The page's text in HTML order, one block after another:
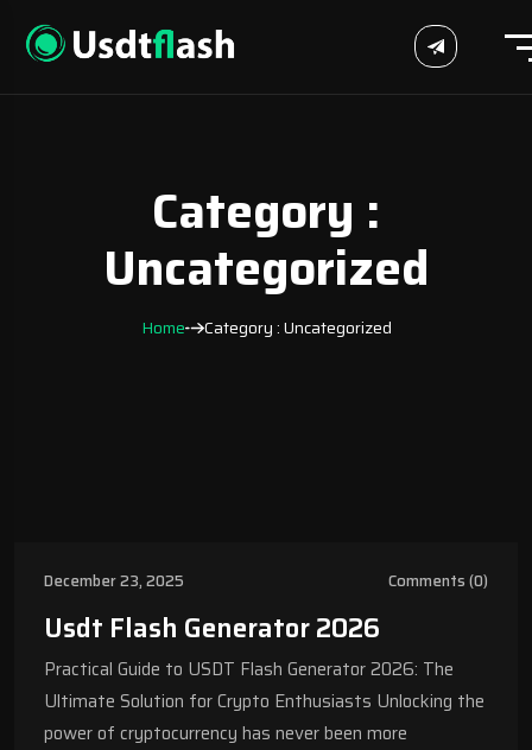
Category :
Uncategorized
Home Category : Uncategorized
December 23, 2025 Comments (0)
Usdt Flash Generator 2026
Practical Guide to USDT Flash Generator 2026: The
Ultimate Solution for Crypto Enthusiasts Unlocking the
power of cryptocurrency has never been more